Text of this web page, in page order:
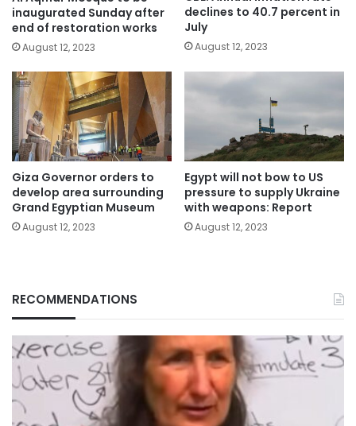
inaugurated Sunday after
end of restoration works
August 12, 2023
declines to 40.7 percent in
July
August 12, 2023
Giza Governor orders to
develop area surrounding
Grand Egyptian Museum
August 12, 2023
Egypt will not bow to US
pressure to supply Ukraine
with weapons: Report
August 12, 2023
RECOMMENDATIONS